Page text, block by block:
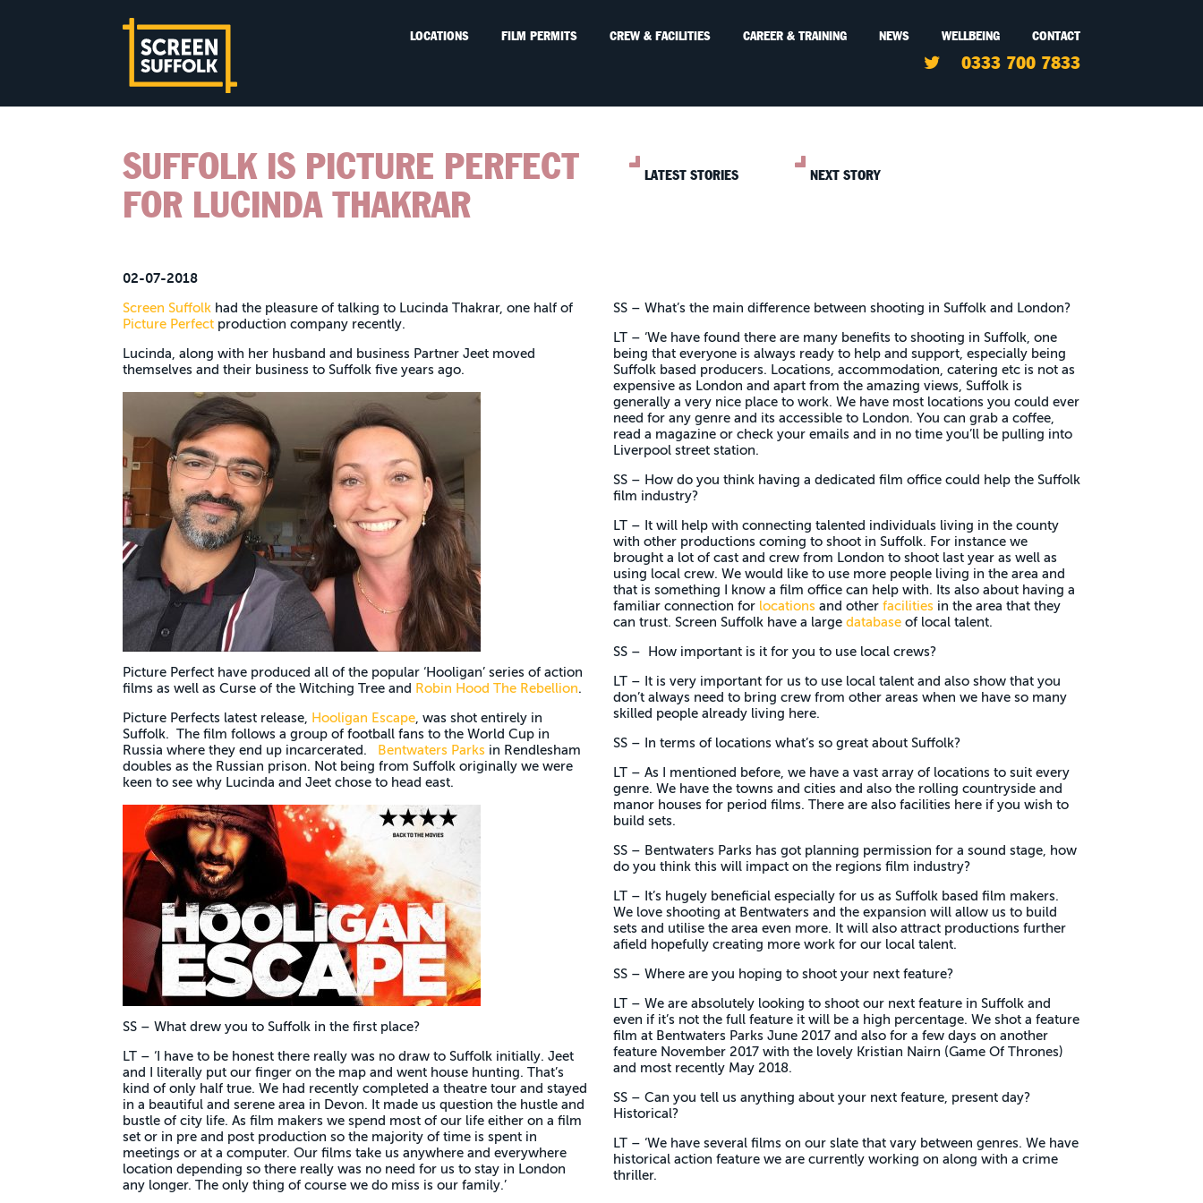
LOCATIONS FILM PERMITS CREW & FACILITIES CAREER & TRAINING NEWS WELLBEING CONTACT
0333 700 7833
SUFFOLK IS PICTURE PERFECT
FOR LUCINDA THAKRAR
LATEST STORIES NEXT STORY
02-07-2018
Screen Suffolk had the pleasure of talking to Lucinda Thakrar, one half of
Picture Perfect production company recently.
Lucinda, along with her husband and business Partner Jeet moved
themselves and their business to Suffolk five years ago.
Picture Perfect have produced all of the popular ‘Hooligan’ series of action
films as well as Curse of the Witching Tree and Robin Hood The Rebellion.
Picture Perfects latest release, Hooligan Escape, was shot entirely in
Suffolk. The film follows a group of football fans to the World Cup in
Russia where they end up incarcerated.
Bentwaters Parks in Rendlesham
doubles as the Russian prison. Not being from Suffolk originally we were
keen to see why Lucinda and Jeet chose to head east.
SS – What drew you to Suffolk in the first place?
LT – ‘I have to be honest there really was no draw to Suffolk initially. Jeet
and I literally put our finger on the map and went house hunting. That’s
kind of only half true. We had recently completed a theatre tour and stayed
in a beautiful and serene area in Devon. It made us question the hustle and
bustle of city life. As film makers we spend most of our life either on a film
set or in pre and post production so the majority of time is spent in
meetings or at a computer. Our films take us anywhere and everywhere
location depending so there really was no need for us to stay in London
any longer. The only thing of course we do miss is our family.’
SS – What’s the main difference between shooting in Suffolk and London?
LT – ‘We have found there are many benefits to shooting in Suffolk, one
being that everyone is always ready to help and support, especially being
Suffolk based producers. Locations, accommodation, catering etc is not as
expensive as London and apart from the amazing views, Suffolk is
generally a very nice place to work. We have most locations you could ever
need for any genre and its accessible to London. You can grab a coffee,
read a magazine or check your emails and in no time you’ll be pulling into
Liverpool street station.
SS – How do you think having a dedicated film office could help the Suffolk
film industry?
LT – It will help with connecting talented individuals living in the county
with other productions coming to shoot in Suffolk. For instance we
brought a lot of cast and crew from London to shoot last year as well as
using local crew. We would like to use more people living in the area and
that is something I know a film office can help with. Its also about having a
familiar connection for locations and other facilities in the area that they
can trust. Screen Suffolk have a largedatabaseof local talent.
SS – How important is it for you to use local crews?
LT – It is very important for us to use local talent and also show that you
don’t always need to bring crew from other areas when we have so many
skilled people already living here.
SS – In terms of locations what’s so great about Suffolk?
LT – As I mentioned before, we have a vast array of locations to suit every
genre. We have the towns and cities and also the rolling countryside and
manor houses for period films. There are also facilities here if you wish to
build sets.
SS – Bentwaters Parks has got planning permission for a sound stage, how
do you think this will impact on the regions film industry?
LT – It’s hugely beneficial especially for us as Suffolk based film makers.
We love shooting at Bentwaters and the expansion will allow us to build
sets and utilise the area even more. It will also attract productions further
afield hopefully creating more work for our local talent.
SS – Where are you hoping to shoot your next feature?
LT – We are absolutely looking to shoot our next feature in Suffolk and
even if it’s not the full feature it will be a high percentage. We shot a feature
film at Bentwaters Parks June 2017 and also for a few days on another
feature November 2017 with the lovely Kristian Nairn (Game Of Thrones)
and most recently May 2018.
SS – Can you tell us anything about your next feature, present day?
Historical?
LT – ‘We have several films on our slate that vary between genres. We have
historical action feature we are currently working on along with a crime
thriller.